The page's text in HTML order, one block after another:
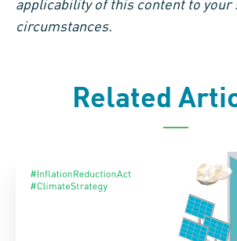
applicability of this content to your
circumstances.
Related